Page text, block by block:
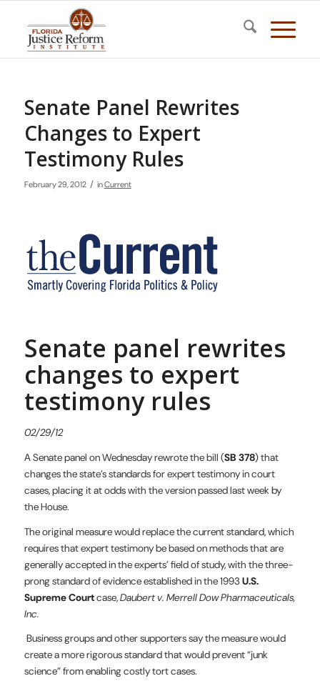
Senate Panel Rewrites
Changes to Expert
Testimony Rules
February 29, 2012 / inCurrent
Senate panel rewrites
changes to expert
testimony rules
02/29/12
A Senate panel on Wednesday rewrote the bill (SB 378) that
changes the state’s standards for expert testimony in court
cases, placing it at odds with the version passed last week by
the House.
The original measure would replace the current standard, which
requires that expert testimony be based on methods that are
generally accepted in the experts’ field of study, with the three-
prong standard of evidence established in the 1993U.S.
Supreme Courtcase,Daubert v. Merrell Dow Pharmaceuticals,
Inc.
Business groups and other supporters say the measure would
create a more rigorous standard that would prevent “junk
science” from enabling costly tort cases.